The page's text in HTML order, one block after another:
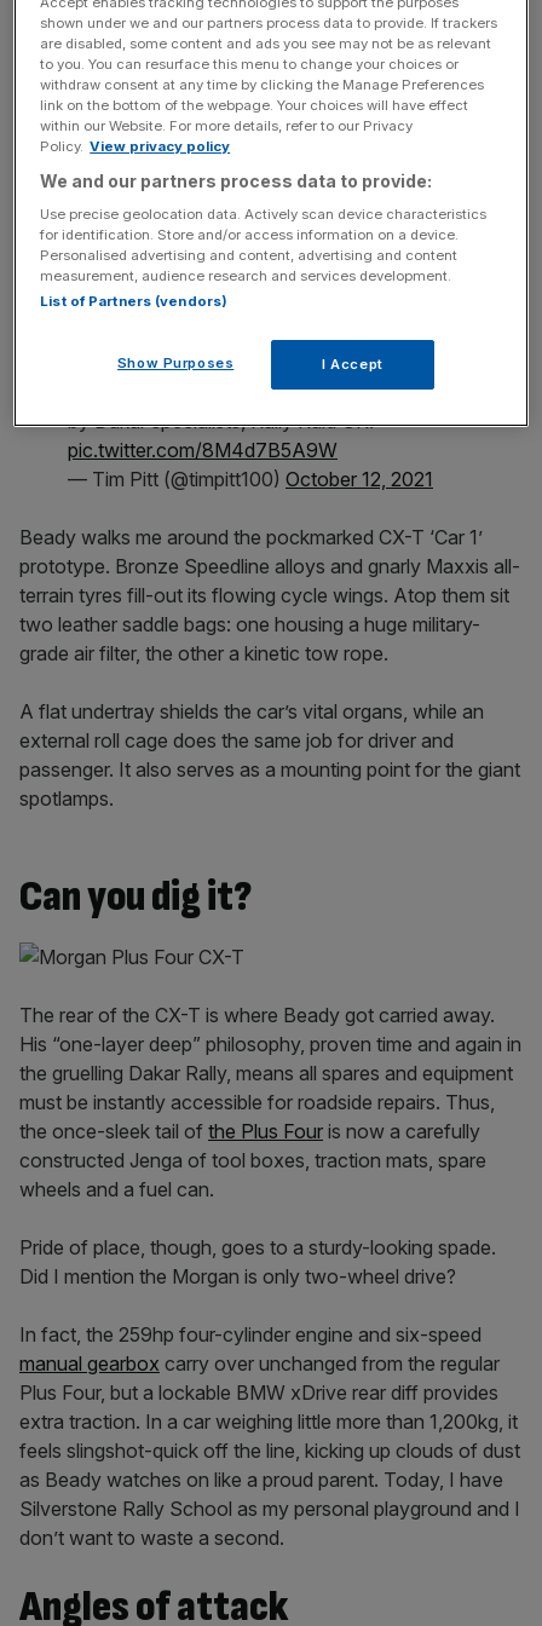
News Updates
Stay ahead with our three daily briefings delivering all the
key market moves, top business and political stories, and
incisive analysis straight to your inbox.
Morgan CX-T is inspired by classic durability
trials racers and is one of seven customer
It’s based on the Plus Four and was developed
by Dakar specialists, Rally Raid UK.
pic.twitter.com/8M4d7B5A9W
— Tim Pitt (@timpitt100) October 12, 2021
Beady walks me around the pockmarked CX-T ‘Car 1’
prototype. Bronze Speedline alloys and gnarly Maxxis all-
terrain tyres fill-out its flowing cycle wings. Atop them sit
two leather saddle bags: one housing a huge military-
grade air filter, the other a kinetic tow rope.
A flat undertray shields the car’s vital organs, while an
external roll cage does the same job for driver and
passenger. It also serves as a mounting point for the giant
spotlamps.
Can you dig it?
The rear of the CX-T is where Beady got carried away.
His “one-layer deep” philosophy, proven time and again in
the gruelling Dakar Rally, means all spares and equipment
must be instantly accessible for roadside repairs. Thus,
the once-sleek tail of the Plus Four is now a carefully
constructed Jenga of tool boxes, traction mats, spare
wheels and a fuel can.
Pride of place, though, goes to a sturdy-looking spade.
Did I mention the Morgan is only two-wheel drive?
In fact, the 259hp four-cylinder engine and six-speed
manual gearbox carry over unchanged from the regular
Plus Four, but a lockable BMW xDrive rear diff provides
extra traction. In a car weighing little more than 1,200kg, it
feels slingshot-quick off the line, kicking up clouds of dust
as Beady watches on like a proud parent. Today, I have
Silverstone Rally School as my personal playground and I
don’t want to waste a second.
Angles of attack
shown under we and our partners process data to provide. If trackers
are disabled, some content and ads you see may not be as relevant
to you. You can resurface this menu to change your choices or
withdraw consent at any time by clicking the Manage Preferences
link on the bottom of the webpage. Your choices will have effect
within our Website. For more details, refer to our Privacy
Policy. View privacy policy
We and our partners process data to provide:
Use precise geolocation data. Actively scan device characteristics
for identification. Store and/or access information on a device.
Personalised advertising and content, advertising and content
measurement, audience research and services development.
List of Partners (vendors)
Show Purposes I Accept